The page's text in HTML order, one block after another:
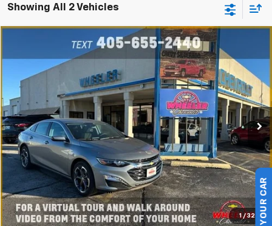
Showing All 2 Vehicles
1 / 32
Chevrolet Malibu1LT
1G1ZD5ST9SF135647 Stock: Model:1ZD69
Courtesy Transportation Unit Ext. Int.
Click To Call
Value My Trade
Get My Wheeler Price
Schedule Test Drive
Compare Vehicle